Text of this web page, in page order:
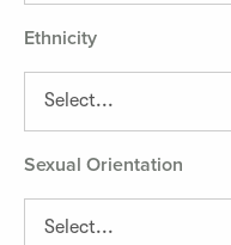
Ethnicity
Sexual Orientation